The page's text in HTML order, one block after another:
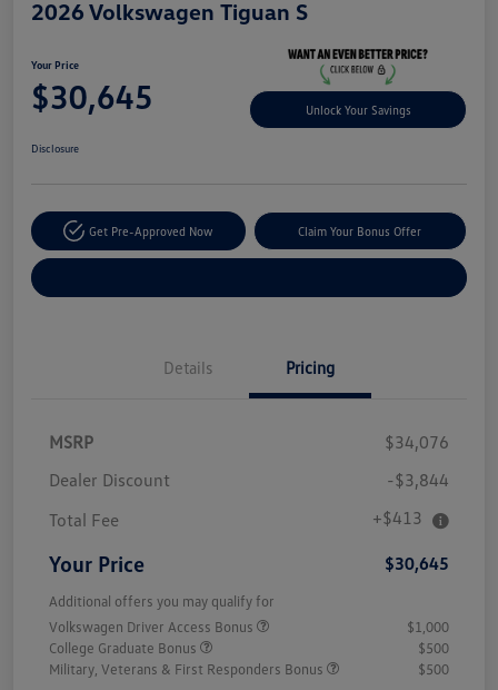
2026 Volkswagen Tiguan S
Your Price
$30,645 Unlock Your Savings
Disclosure
Get Pre-Approved Now Claim Your Bonus Offer
Details Pricing
MSRP
$34,076
Dealer Discount
-$3,844
Total Fee
+$413
Your Price $30,645
Additional offers you may qualify for
Volkswagen Driver Access Bonus
$1,000
College Graduate Bonus
$500
Military, Veterans & First Responders Bonus
$500